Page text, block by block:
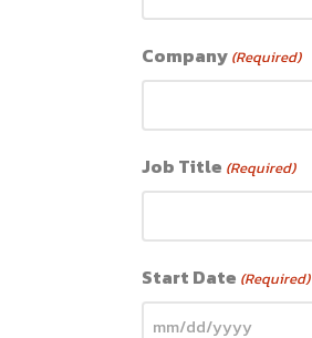
Company (Required)
Job Title (Required)
Start Date (Required)